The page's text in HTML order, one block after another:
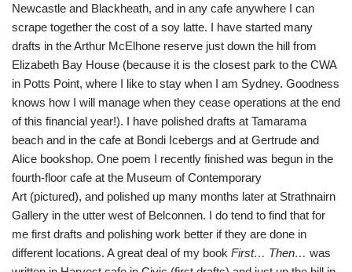
Newcastle and Blackheath, and in any cafe anywhere I can
scrape together the cost of a soy latte. I have started many
drafts in the Arthur McElhone reserve just down the hill from
Elizabeth Bay House (because it is the closest park to the CWA
in Potts Point, where I like to stay when I am Sydney. Goodness
knows how I will manage when they cease operations at the end
of this financial year!). I have polished drafts at Tamarama
beach and in the cafe at Bondi Icebergs and at Gertrude and
Alice bookshop. One poem I recently finished was begun in the
fourth-floor cafe at the Museum of Contemporary
Art (pictured), and polished up many months later at Strathnairn
Gallery in the utter west of Belconnen. I do tend to find that for
me first drafts and polishing work better if they are done in
different locations. A great deal of my book First… Then… was